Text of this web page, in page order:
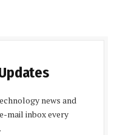
news and
mail inbox every